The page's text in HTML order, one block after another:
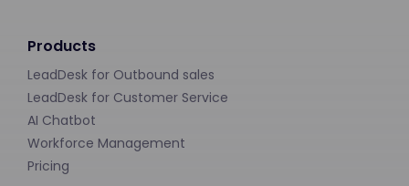
Products
LeadDesk for Outbound sales
LeadDesk for Customer Service
AI Chatbot
Workforce Management
Pricing